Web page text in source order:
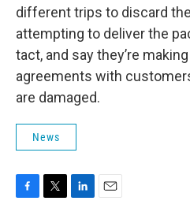
different trips to discard
attempting to deliver the
tact, and say they’re
agreements with
are damaged.
News